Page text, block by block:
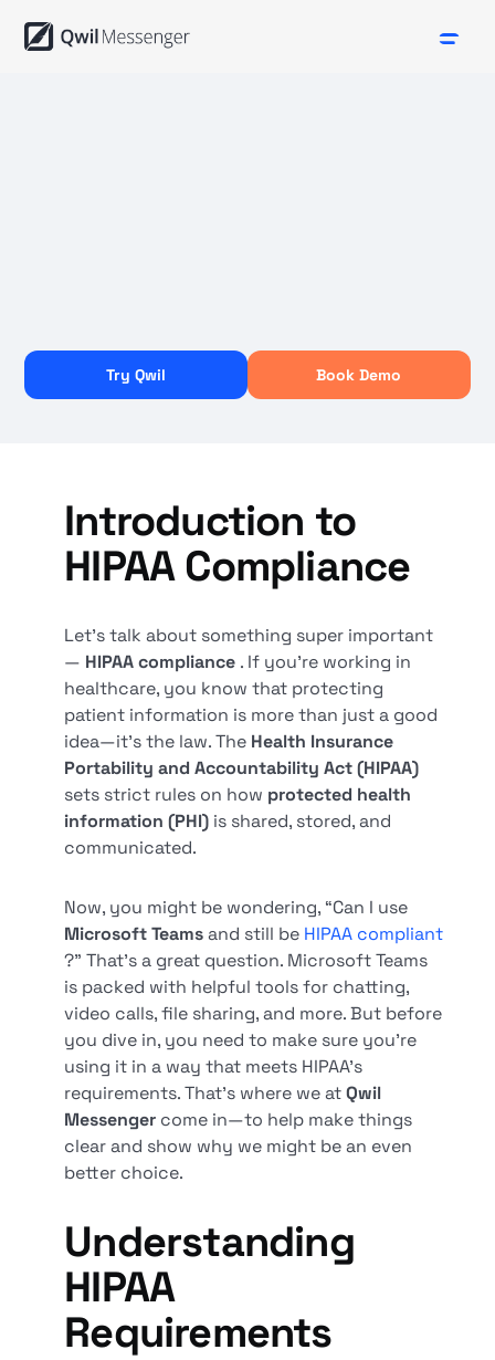
Try Qwil Book Demo
Introduction to
HIPAA Compliance
Let’s talk about something super important
— HIPAA compliance . If you’re working in
healthcare, you know that protecting
patient information is more than just a good
idea—it’s the law. The Health Insurance
Portability and Accountability Act (HIPAA)
sets strict rules on how protected health
information (PHI) is shared, stored, and
communicated.
Now, you might be wondering, “Can I use
Microsoft Teamsand still be HIPAA compliant
?” That’s a great question. Microsoft Teams
is packed with helpful tools for chatting,
video calls, file sharing, and more. But before
you dive in, you need to make sure you’re
using it in a way that meets HIPAA’s
requirements. That’s where we atQwil
Messenger come in—to help make things
clear and show why we might be an even
better choice.
Understanding
HIPAA
Requirements